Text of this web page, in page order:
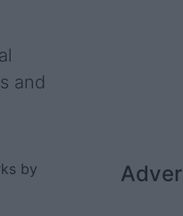
and
by